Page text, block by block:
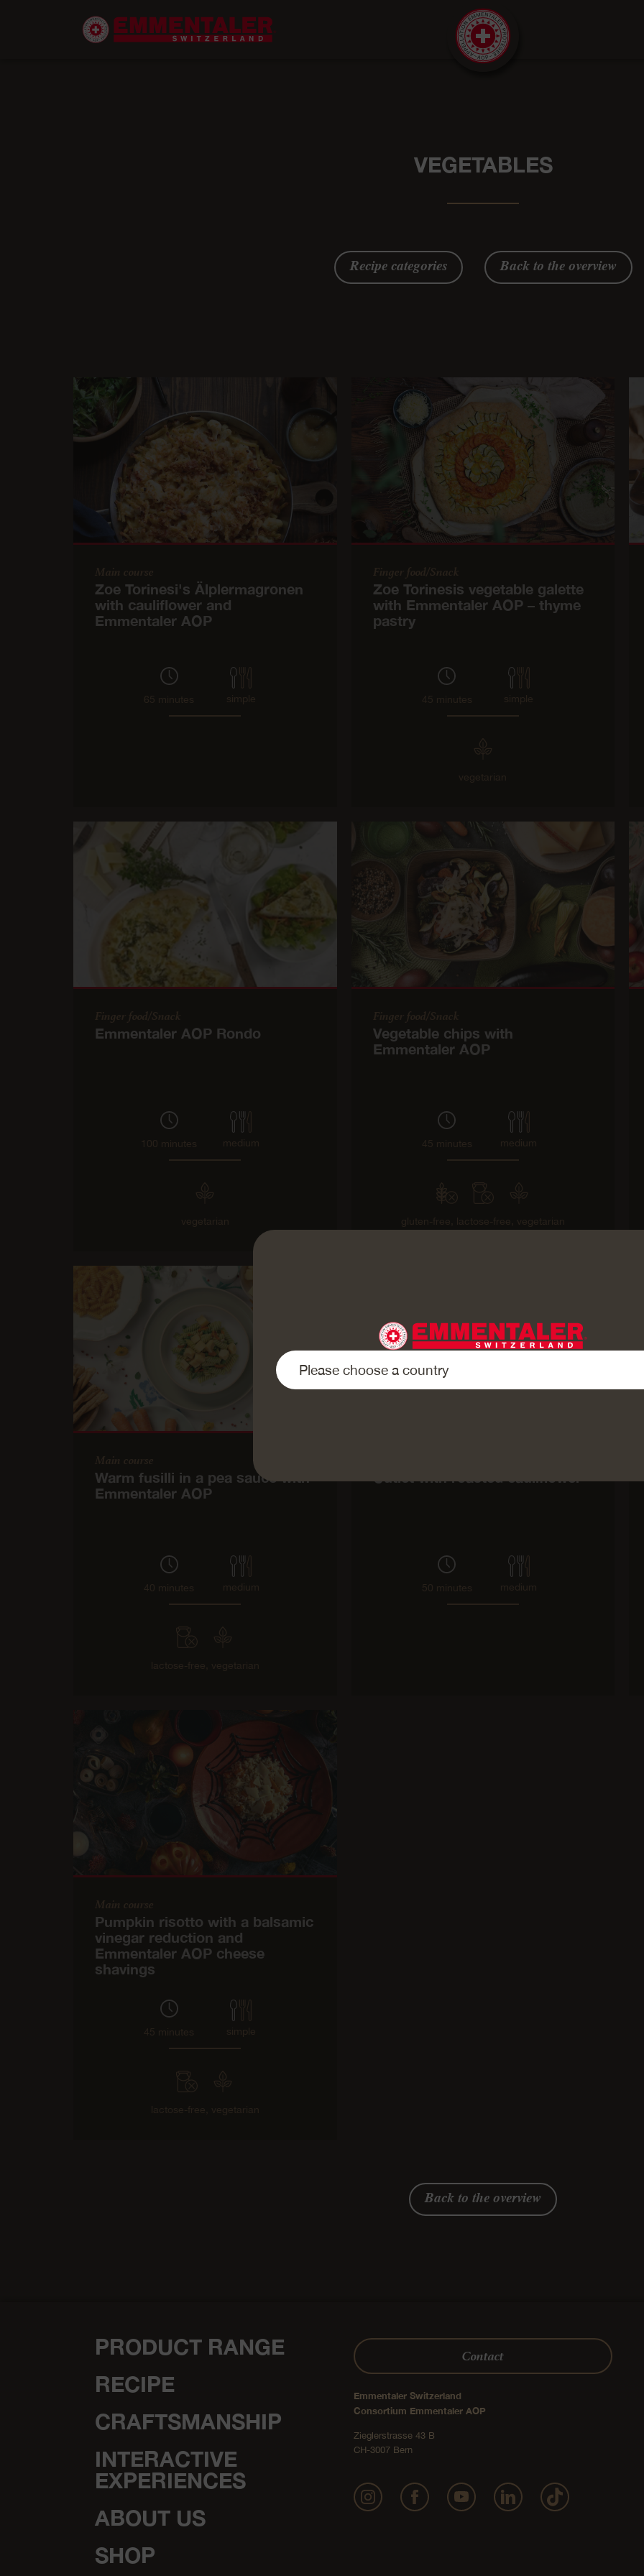
VEGETABLES
Recipe categories Back to the overview
Main course
Zoe Torinesi's Älplermagronen
with cauliflower and
Emmentaler AOP
65 minutes simple
Finger food/Snack
Zoe Torinesis vegetable galette
with Emmentaler AOP – thyme
pastry
45 minutes simple
vegetarian
Finger food/Snack
Emmentaler AOP Rondo
100 minutes medium
vegetarian
Finger food/Snack
Vegetable chips with
Emmentaler AOP
45 minutes medium
gluten-free, lactose-free, vegetarian
Main course
Warm fusilli in a pea sauce with
Emmentaler AOP
40 minutes medium
lactose-free, vegetarian
Cutlet with roasted cauliflower
50 minutes medium
Main course
Pumpkin risotto with a balsamic
vinegar reduction and
Emmentaler AOP cheese
shavings
45 minutes simple
lactose-free, vegetarian
Festive Recipes
AOP
30 minutes medium
Emmentaler AOP sticks with